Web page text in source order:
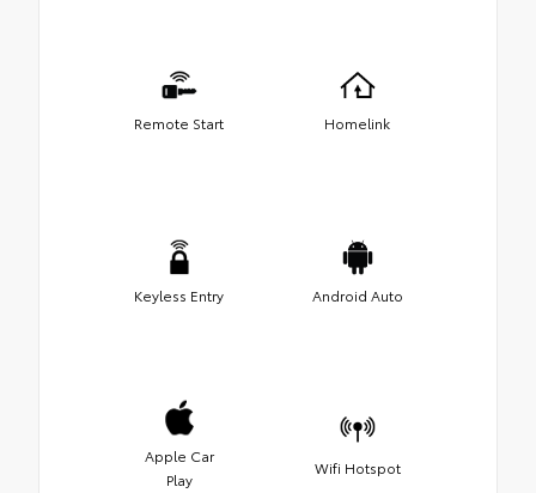
Remote Start Homelink
Keyless Entry Android Auto
Apple Car
Play
Wifi Hotspot